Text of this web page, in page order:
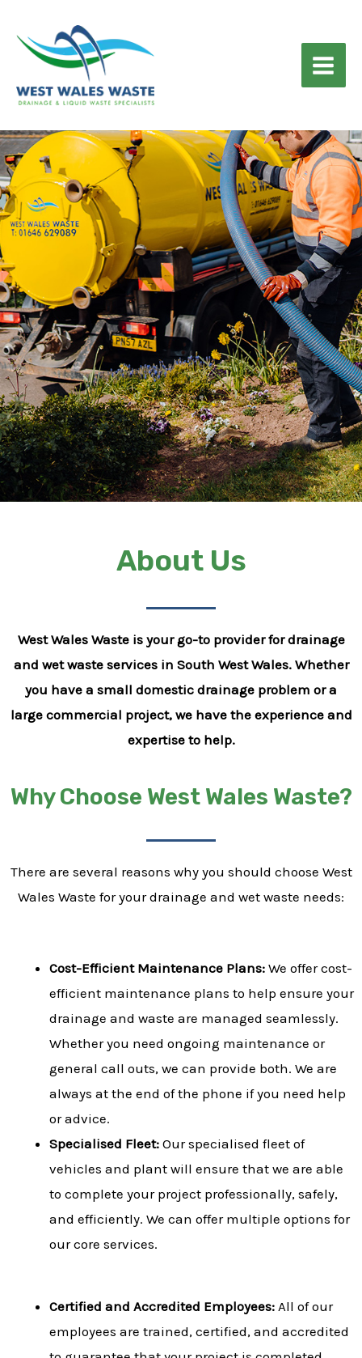
About Us
West Wales Waste is your go-to provider for drainage
and wet waste services in South West Wales. Whether
you have a small domestic drainage problem or a
large commercial project, we have the experience and
expertise to help.
Why Choose West Wales Waste?
There are several reasons why you should choose West
Wales Waste for your drainage and wet waste needs:
Cost-Efficient Maintenance Plans: We offer cost-
efficient maintenance plans to help ensure your
drainage and waste are managed seamlessly.
Whether you need ongoing maintenance or
general call outs, we can provide both. We are
always at the end of the phone if you need help
or advice.
Specialised Fleet: Our specialised fleet of
vehicles and plant will ensure that we are able
to complete your project professionally, safely,
and efficiently. We can offer multiple options for
our core services.
Certified and Accredited Employees: All of our
employees are trained, certified, and accredited